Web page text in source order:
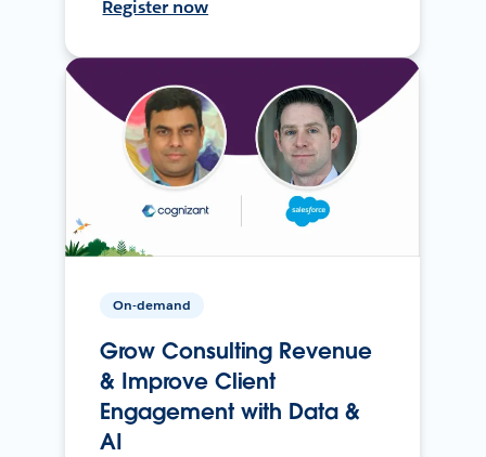
Register now
On-demand
Grow Consulting Revenue
& Improve Client
Engagement with Data &
AI